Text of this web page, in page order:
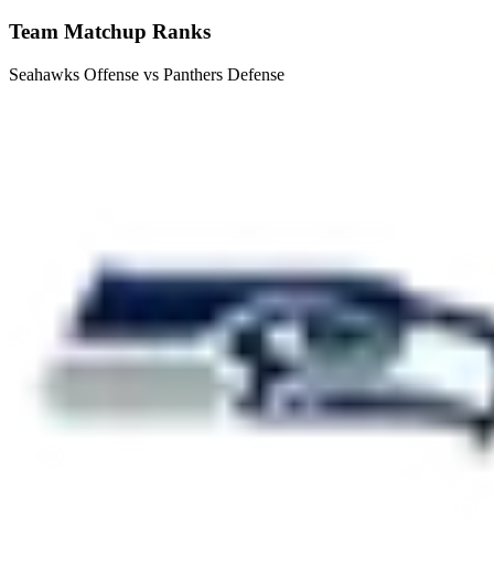
Team Matchup Ranks
Seahawks Offense vs Panthers Defense